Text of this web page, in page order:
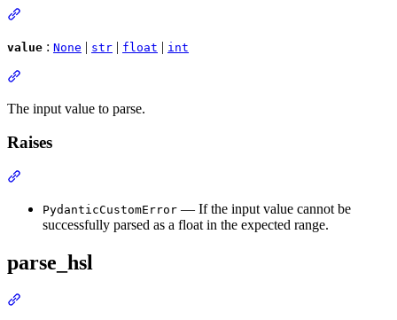
value : None | str | float | int
The input value to parse.
Raises
PydanticCustomError — If the input value cannot be
successfully parsed as a float in the expected range.
parse_hsl